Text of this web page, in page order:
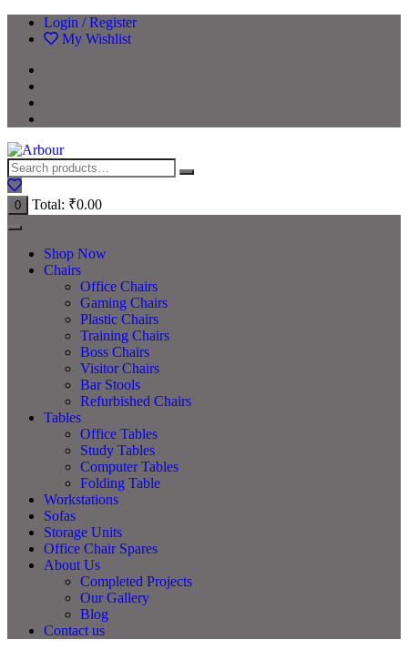
Login / Register
My Wishlist
0 Total: ₹0.00
Shop Now
Chairs
Office Chairs
Gaming Chairs
Plastic Chairs
Training Chairs
Boss Chairs
Visitor Chairs
Bar Stools
Refurbished Chairs
Tables
Office Tables
Study Tables
Computer Tables
Folding Table
Workstations
Sofas
Storage Units
Office Chair Spares
About Us
Completed Projects
Our Gallery
Blog
Contact us